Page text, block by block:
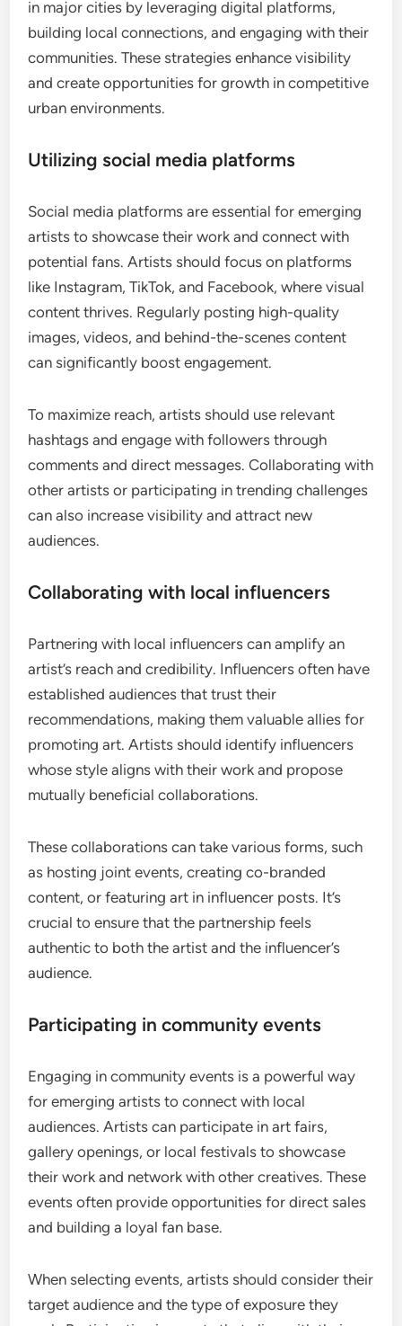
in major cities by leveraging digital platforms,
building local connections, and engaging with their
communities. These strategies enhance visibility
and create opportunities for growth in competitive
urban environments.
Utilizing social media platforms
Social media platforms are essential for emerging
artists to showcase their work and connect with
potential fans. Artists should focus on platforms
like Instagram, TikTok, and Facebook, where visual
content thrives. Regularly posting high-quality
images, videos, and behind-the-scenes content
can significantly boost engagement.
To maximize reach, artists should use relevant
hashtags and engage with followers through
comments and direct messages. Collaborating with
other artists or participating in trending challenges
can also increase visibility and attract new
audiences.
Collaborating with local influencers
Partnering with local influencers can amplify an
artist’s reach and credibility. Influencers often have
established audiences that trust their
recommendations, making them valuable allies for
promoting art. Artists should identify influencers
whose style aligns with their work and propose
mutually beneficial collaborations.
These collaborations can take various forms, such
as hosting joint events, creating co-branded
content, or featuring art in influencer posts. It’s
crucial to ensure that the partnership feels
authentic to both the artist and the influencer’s
audience.
Participating in community events
Engaging in community events is a powerful way
for emerging artists to connect with local
audiences. Artists can participate in art fairs,
gallery openings, or local festivals to showcase
their work and network with other creatives. These
events often provide opportunities for direct sales
and building a loyal fan base.
When selecting events, artists should consider their
target audience and the type of exposure they